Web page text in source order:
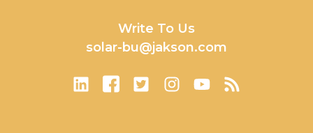
Write To Us
solar-bu@jakson.com